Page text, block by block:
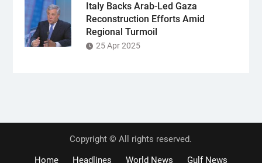
Italy Backs Arab-Led Gaza
Reconstruction Efforts Amid
Regional Turmoil
25 Apr 2025
Copyright © All rights reserved.
Home
Headlines World News Gulf News